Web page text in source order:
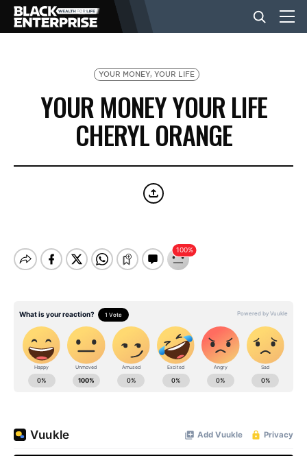
BUSINESS
NEWS
LIFESTYLE
VIDEOS
BE EXTRAS
YOUR MONEY, YOUR LIFE
YOUR MONEY YOUR LIFE
CHERYL ORANGE